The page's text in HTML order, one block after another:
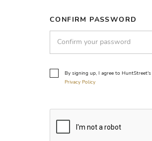
CONFIRM PASSWORD
By signing up, I agree to HuntStreet's
Privacy Policy